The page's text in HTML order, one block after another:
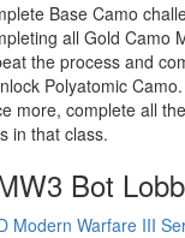
Base Camo
all Gold Camo
the process and
Polyatomic Camo.
more, complete all
in that class.
Bot
Modern Warfare III